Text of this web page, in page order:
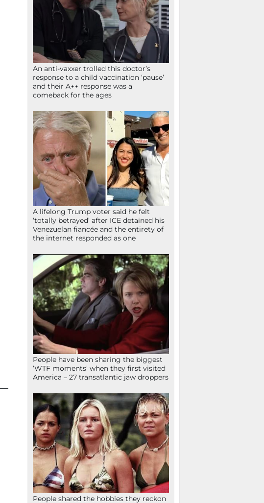
An anti-vaxxer trolled this doctor’s
response to a child vaccination ‘pause’
and their A++ response was a
comeback for the ages
A lifelong Trump voter said he felt
‘totally betrayed’ after ICE detained his
Venezuelan fiancée and the entirety of
the internet responded as one
People have been sharing the biggest
‘WTF moments’ when they first visited
America – 27 transatlantic jaw droppers
People shared the hobbies they reckon